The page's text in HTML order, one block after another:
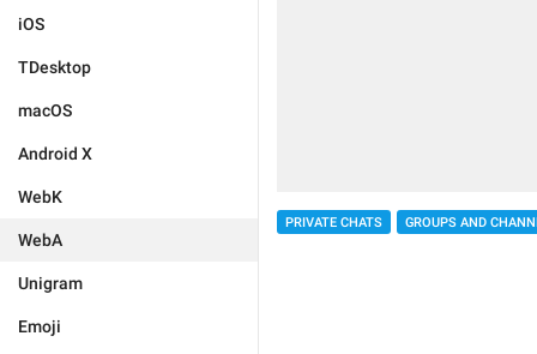
iOS
TDesktop
macOS
Android X
WebK
WebA
Unigram
Emoji
PRIVATE CHATS GROUPS AND